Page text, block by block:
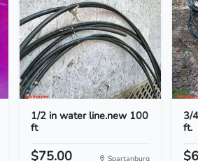
1/2 in water line.new 100
ft
$75.00 Spartanburg
3/
ft.